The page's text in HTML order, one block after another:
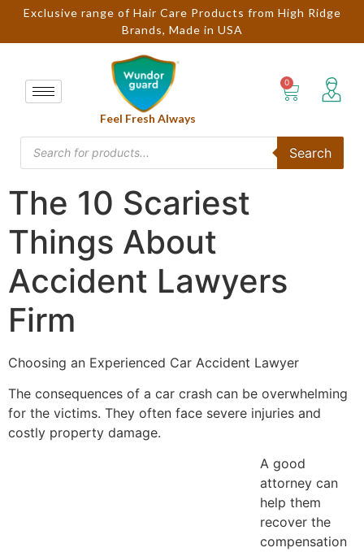
Exclusive range of Hair Care Products from High Ridge
Brands, Made in USA
Feel Fresh Always
Search
The 10 Scariest
Things About
Accident Lawyers
Firm
Choosing an Experienced Car Accident Lawyer
The consequences of a car crash can be overwhelming
for the victims. They often face severe injuries and
costly property damage.
A good
attorney can
help them
recover the
compensation